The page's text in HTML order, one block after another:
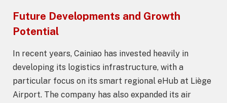
Future Developments and Growth
Potential
In recent years, Cainiao has invested heavily in
developing its logistics infrastructure, with a
particular focus on its smart regional eHub at Liège
Airport. The company has also expanded its air